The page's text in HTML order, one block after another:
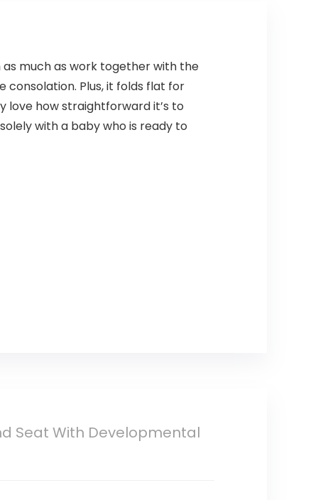
as much as work together with the
consolation. Plus, it folds flat for
love how straightforward it’s to
with a baby who is ready to
Seat With Developmental